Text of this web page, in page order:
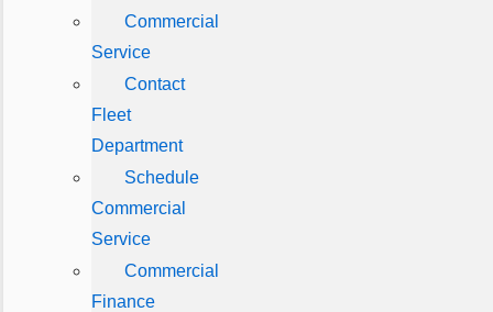
Commercial
Service
Contact
Fleet
Department
Schedule
Commercial
Service
Commercial
Finance